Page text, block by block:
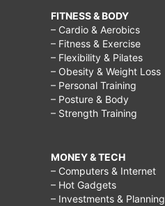
FITNESS & BODY
– Cardio & Aerobics
– Fitness & Exercise
– Flexibility & Pilates
– Obesity & Weight Loss
– Personal Training
– Posture & Body
– Strength Training
MONEY & TECH
– Computers & Internet
– Hot Gadgets
– Investments & Planning